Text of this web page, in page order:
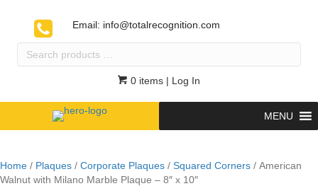
Email: info@totalrecognition.com
Search
0 items | Log In
MENU
Home / Plaques / Corporate Plaques / Squared Corners / American
Walnut with Milano Marble Plaque – 8″ x 10″